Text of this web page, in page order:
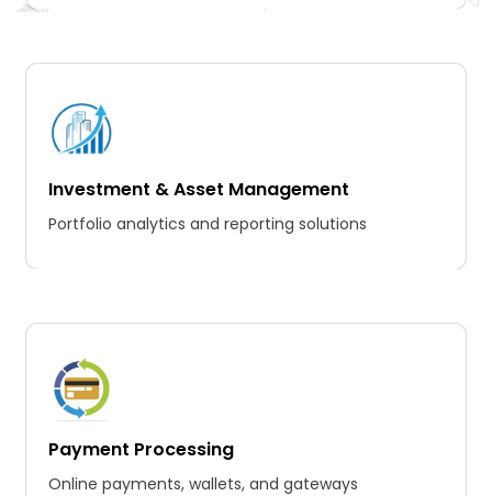
Investment & Asset Management
Portfolio analytics and reporting solutions
Payment Processing
Online payments, wallets, and gateways